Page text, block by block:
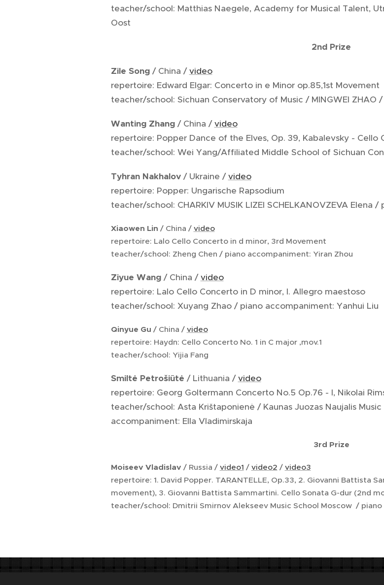
teacher/school: Matthias Naegele, Academy for Musical Talent,
Oost
2nd Prize
Zile Song/ China /video
repertoire: Edward Elgar: Concerto in e Minor op.85,1st Movement
teacher/school: Sichuan Conservatory of Music / MINGWEI ZHAO
Wanting Zhang/ China /video
repertoire: Popper Dance of the Elves, Op. 39, Kabalevsky - Cello
teacher/school: Wei Yang/Affiliated Middle School of Sichuan
Tyhran Nakhalov/ Ukraine /video
repertoire: Popper: Ungarische Rapsodium
teacher/school: CHARKIV MUSIK LIZEI SCHELKANOVZEVA
Xiaowen Lin / China / video
repertoire: Lalo Cello Concerto in d minor, 3rd Movement
teacher/school: Zheng Chen / piano accompaniment: Yiran Zhou
Ziyue Wang/ China /video
repertoire: Lalo Cello Concerto in D minor, I. Allegro maestoso
teacher/school: Xuyang Zhao / piano accompaniment: Yanhui Liu
Qinyue Gu / China / video
repertoire: Haydn: Cello Concerto No. 1 in C major ,mov.1
teacher/school: Yijia Fang
Smiltė Petrošiūtė / Lithuania /video
repertoire: Georg Goltermann Concerto No.5 Op.76 - I, Nikolai
teacher/school: Asta Krištaponienė / Kaunas Juozas Naujalis
accompaniment: Ella Vladimirskaja
3rd Prize
Moiseev Vladislav / Russia / video1 / video2 / video3
repertoire: 1. David Popper. TARANTELLE, Op.33, 2. Giovanni Battista
movement), 3. Giovanni Battista Sammartini. Cello Sonata G-dur (2nd
teacher/school: Dmitrii Smirnov Alekseev Music School Moscow /